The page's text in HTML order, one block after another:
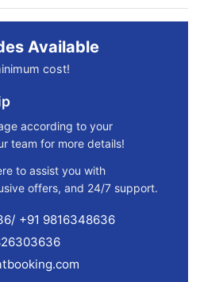
Available
cost!
according to your
team for more details!
to assist you with
offers, and 24/7 support.
/ +91 9816348636